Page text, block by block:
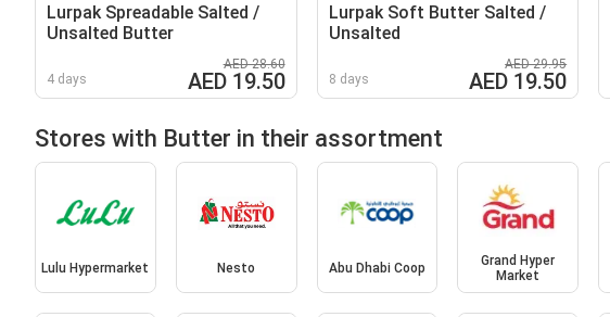
Lurpak Spreadable Salted /
Unsalted Butter
4 days
AED 28.60
AED 19.50
Lurpak Soft Butter Salted /
Unsalted
8 days
AED 29.95
AED 19.50
Stores with Butter in their assortment
Lulu Hypermarket Nesto Abu Dhabi Coop
Grand Hyper
Market